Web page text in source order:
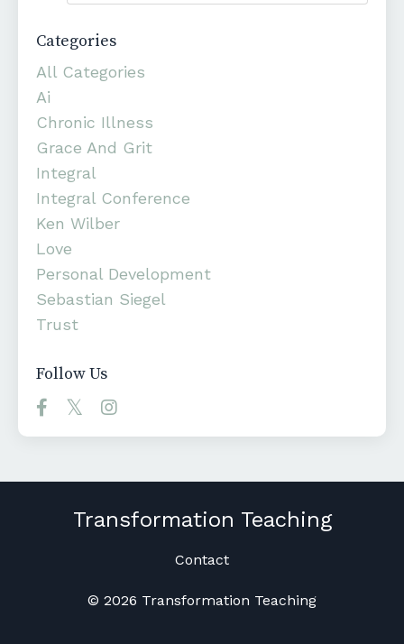
Categories
All Categories
Ai
Chronic Illness
Grace And Grit
Integral
Integral Conference
Ken Wilber
Love
Personal Development
Sebastian Siegel
Trust
Follow Us
Transformation Teaching
Contact
© 2026 Transformation Teaching